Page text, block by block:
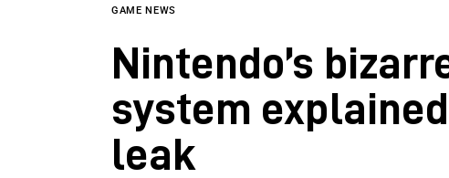
Adventure GamesGAME NEWS
Nintendo’s
system
leak